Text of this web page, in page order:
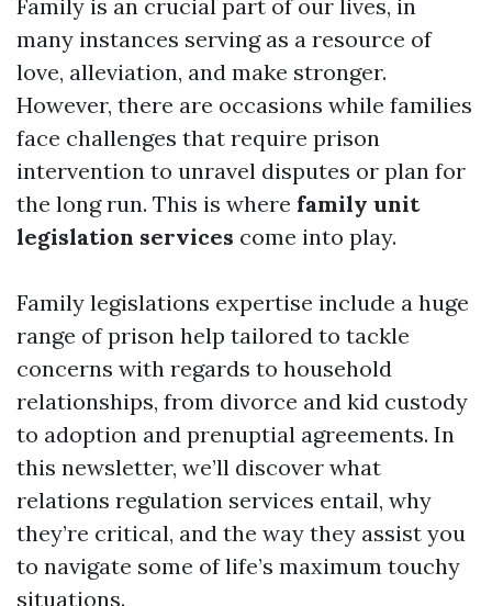
Family is an crucial part of our lives, in
many instances serving as a resource of
love, alleviation, and make stronger.
However, there are occasions while families
face challenges that require prison
intervention to unravel disputes or plan for
the long run. This is where family unit
legislation services come into play.
Family legislations expertise include a huge
range of prison help tailored to tackle
concerns with regards to household
relationships, from divorce and kid custody
to adoption and prenuptial agreements. In
this newsletter, we’ll discover what
relations regulation services entail, why
they’re critical, and the way they assist you
to navigate some of life’s maximum touchy
situations.